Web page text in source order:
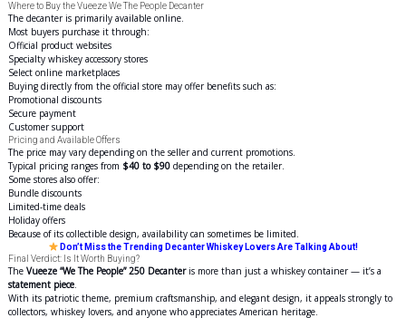
Where to Buy the Vueeze We The People Decanter
The decanter is primarily available online.
Most buyers purchase it through:
Official product websites
Specialty whiskey accessory stores
Select online marketplaces
Buying directly from the official store may offer benefits such as:
Promotional discounts
Secure payment
Customer support
Pricing and Available Offers
The price may vary depending on the seller and current promotions.
Typical pricing ranges from $40 to $90depending on the retailer.
Some stores also offer:
Bundle discounts
Limited-time deals
Holiday offers
Because of its collectible design, availability can sometimes be limited.
Don’t Miss the Trending Decanter Whiskey Lovers Are Talking About!
Final Verdict: Is It Worth Buying?
The Vueeze “We The People” 250 Decanteris more than just a whiskey container — it’s a
statement piece.
With its patriotic theme, premium craftsmanship, and elegant design, it appeals strongly to
collectors, whiskey lovers, and anyone who appreciates American heritage.